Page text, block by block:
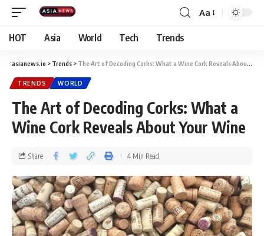
Aa
HOT Asia World Tech Trends
asianews.io > Trends > The Art of Decoding Corks: What a Wine Cork Reveals About Your Wine
TRENDS WORLD
The Art of Decoding Corks: What a
Wine Cork Reveals About Your Wine
Share 4 Min Read